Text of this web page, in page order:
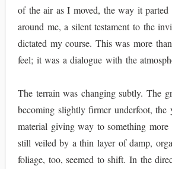
of the air as I moved, the way it parted
around me, a silent testament to the
dictated my course. This was more
feel; it was a dialogue with the
The terrain was changing subtly. The
becoming slightly firmer underfoot, the
material giving way to something more
still veiled by a thin layer of damp,
foliage, too, seemed to shift. In the